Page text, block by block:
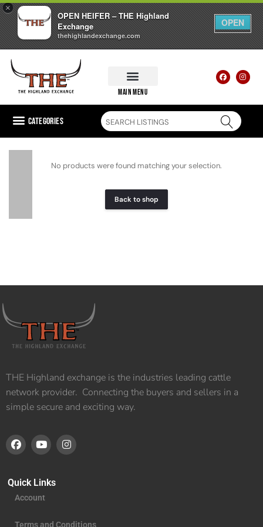
×
OPEN HEIFER – THE Highland
Exchange
thehighlandexchange.com
OPEN
main menu
Categories
No products were found matching your selection.
Back to shop
THE Highland exchange is the industries leading cattle
network provider. Connecting the buyers and sellers in a
simple secure and exciting way.
Quick Links
Account
Terms and Conditions